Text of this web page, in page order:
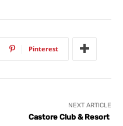
Pinterest
NEXT ARTICLE
Castore Club & Resort